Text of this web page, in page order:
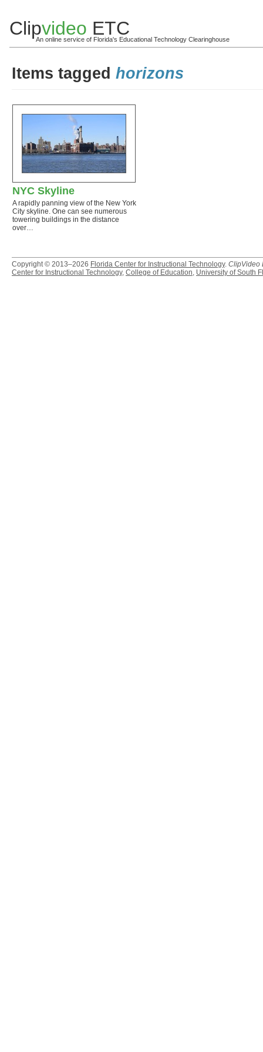
Clipvideo ETC
An online service of Florida's Educational Technology Clearinghouse
Items tagged horizons
NYC Skyline
A rapidly panning view of the New York
City skyline. One can see numerous
towering buildings in the distance
over…
Copyright © 2013–2026 Florida Center for Instructional Technology. ClipVideo
Center for Instructional Technology, College of Education, University of South